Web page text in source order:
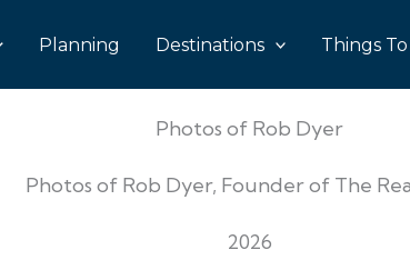
Planning Destinations Things
Photos of Rob Dyer
Photos of Rob Dyer, Founder of The
2026